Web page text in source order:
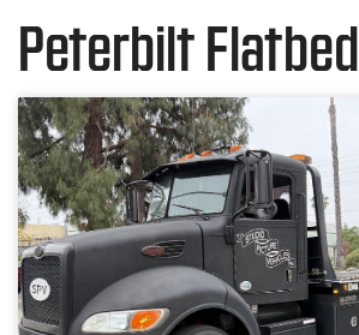
Peterbilt Flatbed